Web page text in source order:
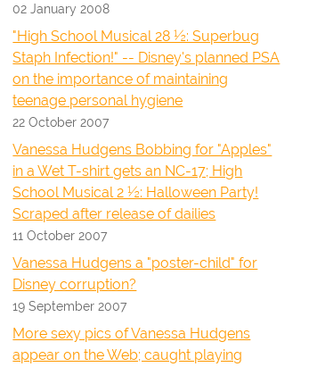
02 January 2008
"High School Musical 28 ½: Superbug
Staph Infection!" -- Disney's planned PSA
on the importance of maintaining
teenage personal hygiene
22 October 2007
Vanessa Hudgens Bobbing for "Apples"
in a Wet T-shirt gets an NC-17; High
School Musical 2 ½: Halloween Party!
Scraped after release of dailies
11 October 2007
Vanessa Hudgens a "poster-child" for
Disney corruption?
19 September 2007
More sexy pics of Vanessa Hudgens
appear on the Web; caught playing